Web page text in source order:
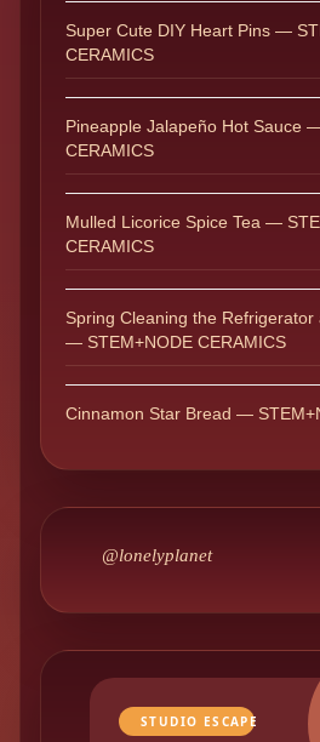
Super Cute DIY Heart Pins —
CERAMICS
Pineapple Jalapeño Hot Sauce
CERAMICS
Mulled Licorice Spice Tea —
CERAMICS
Spring Cleaning the
— STEM+NODE CERAMICS
Cinnamon Star Bread —
@lonelyplanet
STUDIO ESCAPE